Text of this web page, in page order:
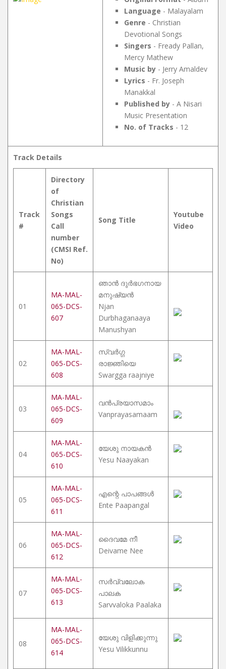
Language - Malayalam
Genre - Christian
Devotional Songs
Singers - Fready Pallan,
Mercy Mathew
Music by - Jerry Amaldev
Lyrics - Fr. Joseph
Manakkal
Published by - A Nisari
Music Presentation
No. of Tracks - 12
Track Details
Track
#
Directory
of
Christian
Songs
Call
number
(CMSI Ref.
No)
Song Title
Youtube
Video
01
MA-MAL-
065-DCS-
607
ഞാൻ ദുർഭഗനായ
മനുഷ്യൻ
Njan
Durbhaganaaya
Manushyan
02
MA-MAL-
065-DCS-
608
സ്വർഗ്ഗ
രാജ്ഞിയെ
Swargga raajniye
03
MA-MAL-
065-DCS-
609
വൻപ്രയാസമാം
Vanprayasamaam
04
MA-MAL-
065-DCS-
610
യേശു നായകൻ
Yesu Naayakan
05
MA-MAL-
065-DCS-
611
എന്റെ പാപങ്ങൾ
Ente Paapangal
06
MA-MAL-
065-DCS-
612
ദൈവമേ നീ
Deivame Nee
07
MA-MAL-
065-DCS-
613
സർവ്വലോക
പാലക
Sarvvaloka Paalaka
08
MA-MAL-
065-DCS-
614
യേശു വിളിക്കുന്നു
Yesu Vilikkunnu